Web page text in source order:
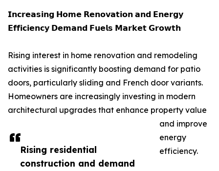
Rising residential
construction and demand
𝗜𝗻𝗰𝗿𝗲𝗮𝘀𝗶𝗻𝗴 𝗛𝗼𝗺𝗲 𝗥𝗲𝗻𝗼𝘃𝗮𝘁𝗶𝗼𝗻 𝗮𝗻𝗱 𝗘𝗻𝗲𝗿𝗴𝘆
𝗘𝗳𝗳𝗶𝗰𝗶𝗲𝗻𝗰𝘆 𝗗𝗲𝗺𝗮𝗻𝗱 𝗙𝘂𝗲𝗹𝘀 𝗠𝗮𝗿𝗸𝗲𝘁 𝗚𝗿𝗼𝘄𝘁𝗵
Rising interest in home renovation and remodeling
activities is significantly boosting demand for patio
doors, particularly sliding and French door variants.
Homeowners are increasingly investing in modern
architectural upgrades that enhance property value
and improve
energy
efficiency.